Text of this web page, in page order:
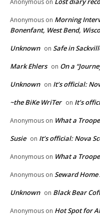
Anonymous on
Anonymous on Morning
Bonenfant, West Bend,
Unknown on Safe in
Mark Ehlers on On a
Unknown on It’s official:
~the BiKe WriTer on It’s
Anonymous on What a
Susie on It’s official: Nova
Anonymous on What a
Anonymous on Seward
Unknown on Black Bear
Anonymous on Hot Spot for